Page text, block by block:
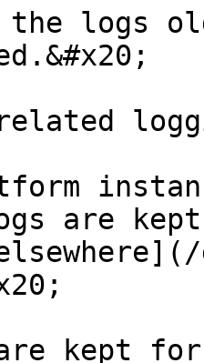
logs
are
are kept